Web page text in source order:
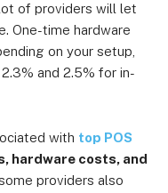
lot of providers will let
One-time hardware
on your setup,
and 2.5% for in-
with top POS
hardware costs, and
providers also